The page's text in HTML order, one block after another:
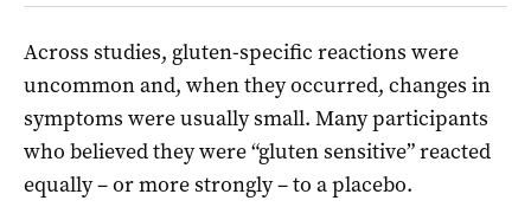
Across studies, gluten-specific reactions were
uncommon and, when they occurred, changes in
symptoms were usually small. Many participants
who believed they were “gluten sensitive” reacted
equally – or more strongly – to a placebo.